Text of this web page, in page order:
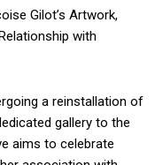
Gilot’s Artwork,
with
a reinstallation of
gallery to the
aims to celebrate